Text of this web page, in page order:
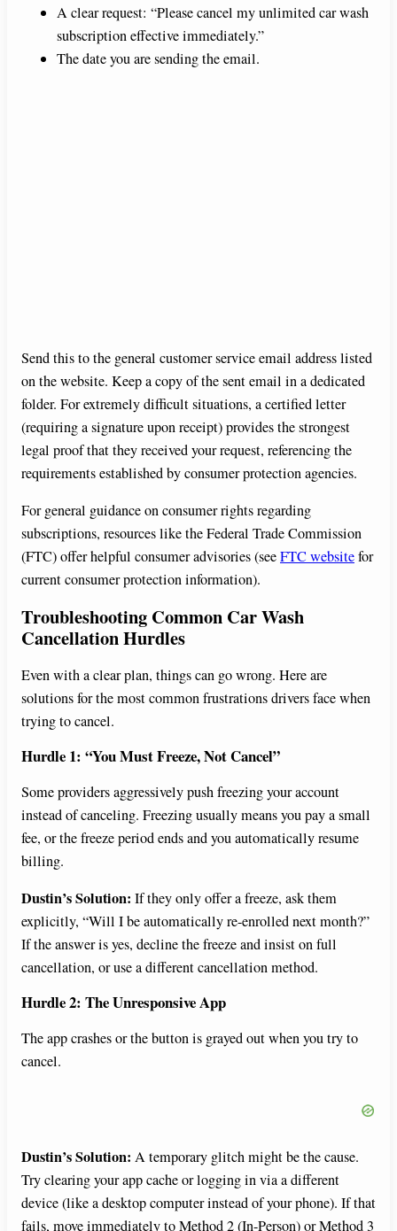
A clear request: “Please cancel my unlimited car wash
subscription effective immediately.”
The date you are sending the email.
Send this to the general customer service email address listed
on the website. Keep a copy of the sent email in a dedicated
folder. For extremely difficult situations, a certified letter
(requiring a signature upon receipt) provides the strongest
legal proof that they received your request, referencing the
requirements established by consumer protection agencies.
For general guidance on consumer rights regarding
subscriptions, resources like the Federal Trade Commission
(FTC) offer helpful consumer advisories (seeFTC websitefor
current consumer protection information).
Troubleshooting Common Car Wash
Cancellation Hurdles
Even with a clear plan, things can go wrong. Here are
solutions for the most common frustrations drivers face when
trying to cancel.
Hurdle 1: “You Must Freeze, Not Cancel”
Some providers aggressively push freezing your account
instead of canceling. Freezing usually means you pay a small
fee, or the freeze period ends and you automatically resume
billing.
Dustin’s Solution: If they only offer a freeze, ask them
explicitly, “Will I be automatically re-enrolled next month?”
If the answer is yes, decline the freeze and insist on full
cancellation, or use a different cancellation method.
Hurdle 2: The Unresponsive App
The app crashes or the button is grayed out when you try to
cancel.
Dustin’s Solution: A temporary glitch might be the cause.
Try clearing your app cache or logging in via a different
device (like a desktop computer instead of your phone). If that
fails, move immediately to Method 2 (In-Person) or Method 3